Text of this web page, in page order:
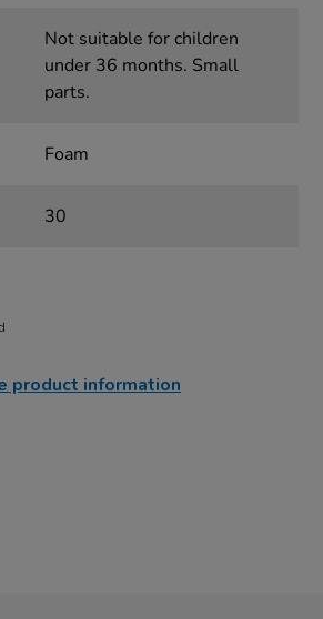
Not suitable for children
under 36 months. Small
parts.
Foam
30
product information